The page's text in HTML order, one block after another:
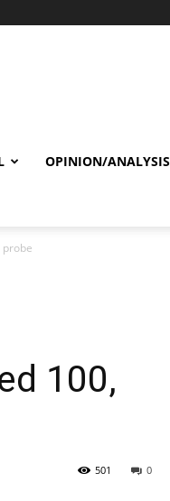
OPINION/ANALYSIS
probe
100,
0
501